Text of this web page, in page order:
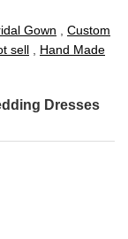
Gown
Custom
sell
Hand Made
Dresses